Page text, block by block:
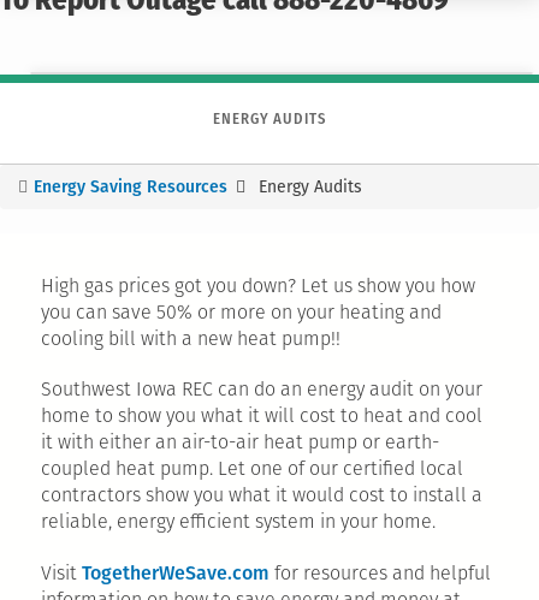
ENERGY AUDITS
You
here
Energy Saving Resources Energy Audits
High gas prices got you down? Let us show you how
you can save 50% or more on your heating and
cooling bill with a new heat pump!!
Southwest Iowa REC can do an energy audit on your
home to show you what it will cost to heat and cool
it with either an air-to-air heat pump or earth-
coupled heat pump. Let one of our certified local
contractors show you what it would cost to install a
reliable, energy efficient system in your home.
Visit TogetherWeSave.com for resources and helpful